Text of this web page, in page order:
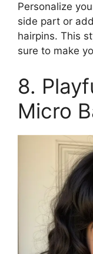
Personalize
side part or
hairpins. This
sure to make
8.
Micro